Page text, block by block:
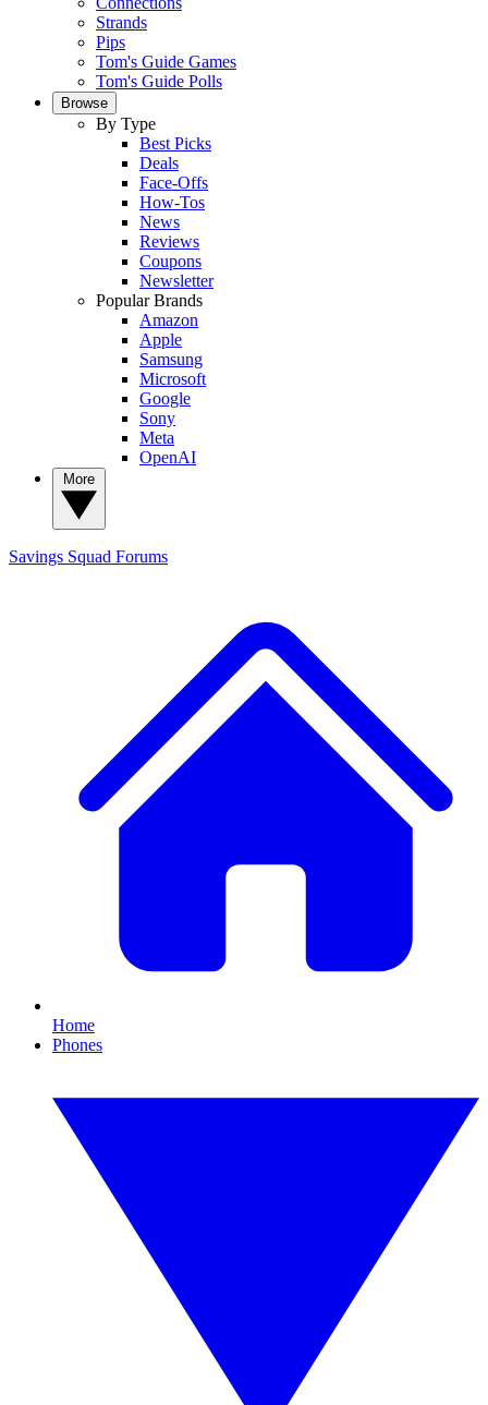
Strands
Pips
Tom's Guide Games
Tom's Guide Polls
Browse
By Type
Best Picks
Deals
Face-Offs
How-Tos
News
Reviews
Coupons
Newsletter
Popular Brands
Amazon
Apple
Samsung
Microsoft
Google
Sony
Meta
OpenAI
Savings Squad Forums
Home
Phones